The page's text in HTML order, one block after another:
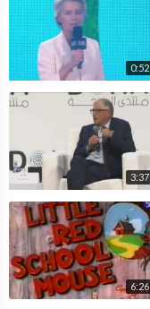
0:52
3:37
6:26